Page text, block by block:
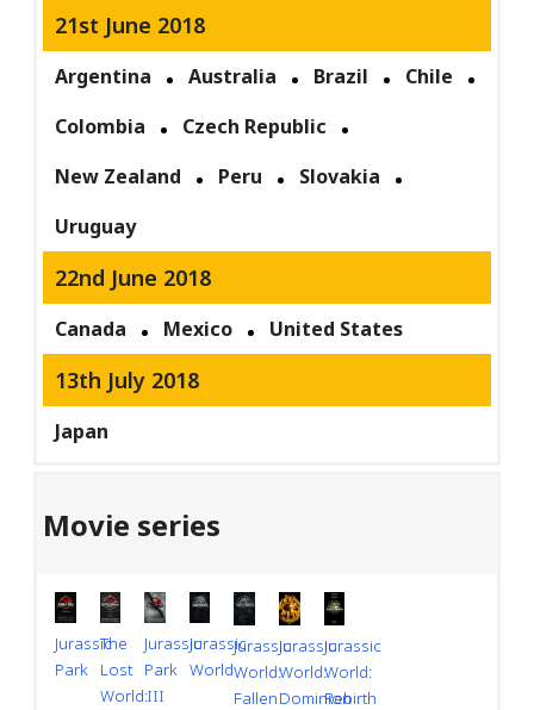
21st June 2018
Argentina Australia Brazil
Chile
Colombia
Czech Republic
New Zealand
Peru
Slovakia
Uruguay
22nd June 2018
Canada Mexico United States
13th July 2018
Japan
Movie series
Jurassic
Park
The
Lost
World:
Jurassic
Park
III
Jurassic
World
Jurassic
World:
Fallen
Jurassic
World:
Dominion
Jurassic
World:
Rebirth